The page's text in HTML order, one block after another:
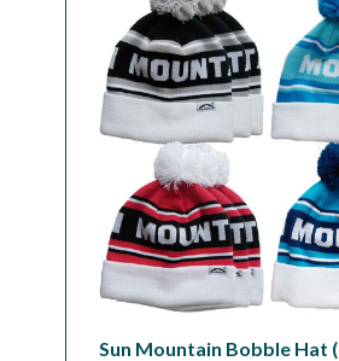
Sun Mountain Bobble Hat